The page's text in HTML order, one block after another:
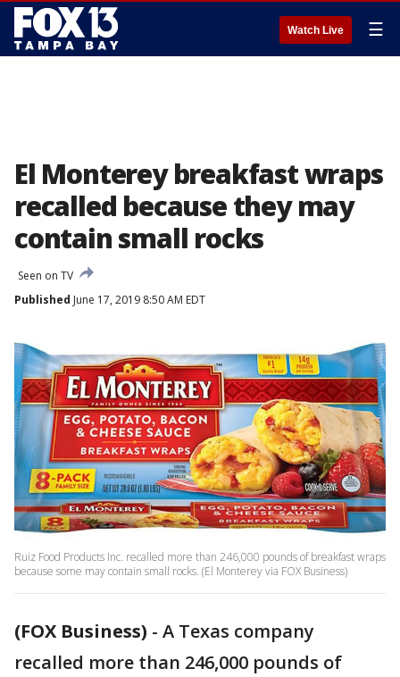
Watch Live ☰
El Monterey breakfast wraps
recalled because they may
contain small rocks
Seen on TV
Published June 17, 2019 8:50 AM EDT
Ruiz Food Products Inc. recalled more than 246,000 pounds of breakfast wraps
because some may contain small rocks. (El Monterey via FOX Business)
(FOX Business) - A Texas company
recalled more than 246,000 pounds of